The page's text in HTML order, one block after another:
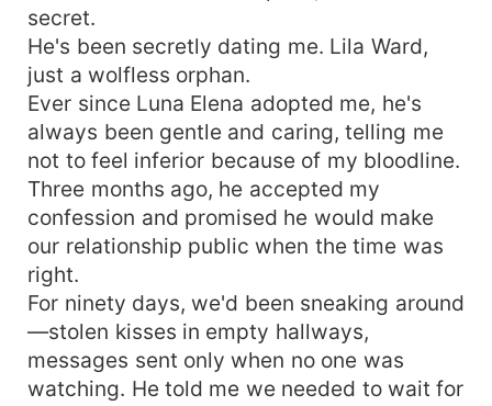
secret.
He's been secretly dating me. Lila Ward,
just a wolfless orphan.
Ever since Luna Elena adopted me, he's
always been gentle and caring, telling me
not to feel inferior because of my bloodline.
Three months ago, he accepted my
confession and promised he would make
our relationship public when the time was
right.
For ninety days, we'd been sneaking around
—stolen kisses in empty hallways,
messages sent only when no one was
watching. He told me we needed to wait for